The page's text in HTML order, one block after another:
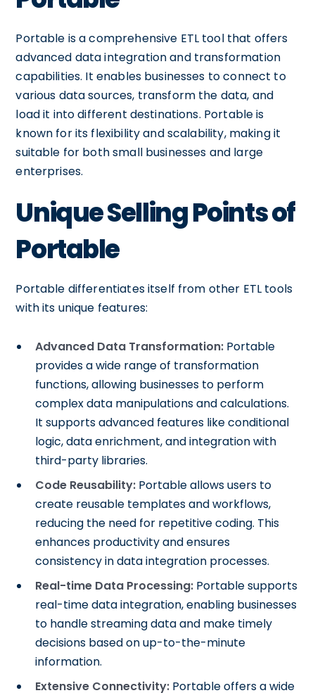
Portable is a comprehensive ETL tool that offers
advanced data integration and transformation
capabilities. It enables businesses to connect to
various data sources, transform the data, and
load it into different destinations. Portable is
known for its flexibility and scalability, making it
suitable for both small businesses and large
enterprises.
Unique Selling Points of
Portable
Portable differentiates itself from other ETL tools
with its unique features:
Advanced Data Transformation: Portable
provides a wide range of transformation
functions, allowing businesses to perform
complex data manipulations and calculations.
It supports advanced features like conditional
logic, data enrichment, and integration with
third-party libraries.
Code Reusability: Portable allows users to
create reusable templates and workflows,
reducing the need for repetitive coding. This
enhances productivity and ensures
consistency in data integration processes.
Real-time Data Processing: Portable supports
real-time data integration, enabling businesses
to handle streaming data and make timely
decisions based on up-to-the-minute
information.
Extensive Connectivity: Portable offers a wide